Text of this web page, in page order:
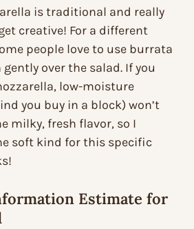
is traditional and really
creative! For a different
people love to use burrata
over the salad. If you
low-moisture
you buy in a block) won’t
milky, fresh flavor, so I
soft kind for this specific
Estimate for